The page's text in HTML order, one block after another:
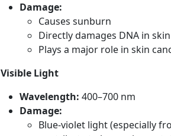
Damage:
Causes sunburn
Directly damages DNA in
Plays a major role in skin
Visible Light
Wavelength: 400–700 nm
Damage:
Blue-violet light (especially